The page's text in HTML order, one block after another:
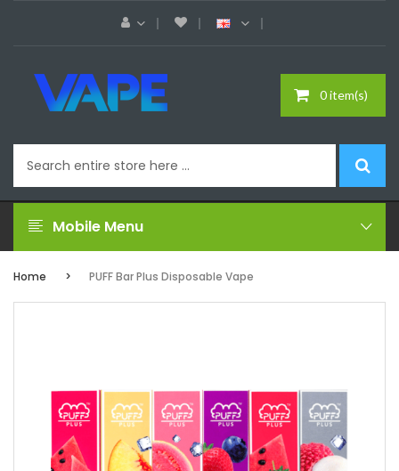
0 item(s)
Mobile Menu
Home PUFF Bar Plus Disposable Vape